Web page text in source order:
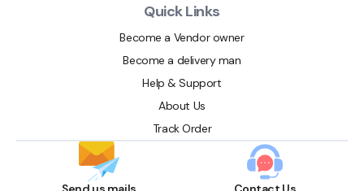
Quick Links
Become a Vendor owner
Become a delivery man
Help & Support
About Us
Track Order